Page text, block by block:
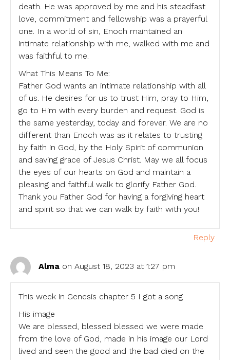
death. He was approved by me and his steadfast
love, commitment and fellowship was a prayerful
one. In a world of sin, Enoch maintained an
intimate relationship with me, walked with me and
was faithful to me.
What This Means To Me:
Father God wants an intimate relationship with all
of us. He desires for us to trust Him, pray to Him,
go to Him with every burden and request. God is
the same yesterday, today and forever. We are no
different than Enoch was as it relates to trusting
by faith in God, by the Holy Spirit of communion
and saving grace of Jesus Christ. May we all focus
the eyes of our hearts on God and maintain a
pleasing and faithful walk to glorify Father God.
Thank you Father God for having a forgiving heart
and spirit so that we can walk by faith with you!
Reply
Alma on August 18, 2023 at 1:27 pm
This week in Genesis chapter 5 I got a song
His image
We are blessed, blessed blessed we were made
from the love of God, made in his image our Lord
lived and seen the good and the bad died on the